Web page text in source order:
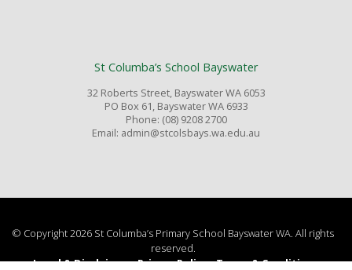
St Columba’s School Bayswater
32 Roberts Street, Bayswater WA 6053
PO Box 61, Bayswater WA 6933
Phone: (08) 9208 2700
Email: admin@stcolsbays.wa.edu.au
© Copyright 2026 St Columba’s Primary School Bayswater WA. All rights
reserved.
Legal & Disclaimer
Privacy Policy Terms & Conditions